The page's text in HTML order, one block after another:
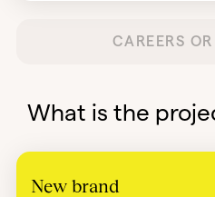
CAREERS
What is the
New brand